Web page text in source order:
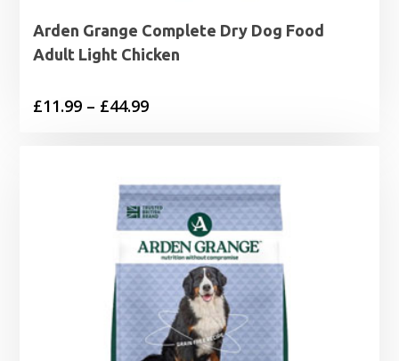
Arden Grange Complete Dry Dog Food
Adult Light Chicken
£11.99 – £44.99Price
through
£44.99